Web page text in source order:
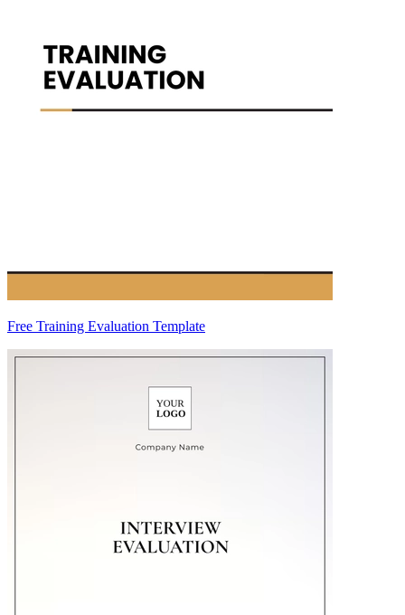
Free Training Evaluation Template